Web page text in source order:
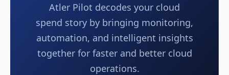
Atler Pilot decodes your cloud
spend story by bringing monitoring,
automation, and intelligent insights
together for faster and better cloud
operations.